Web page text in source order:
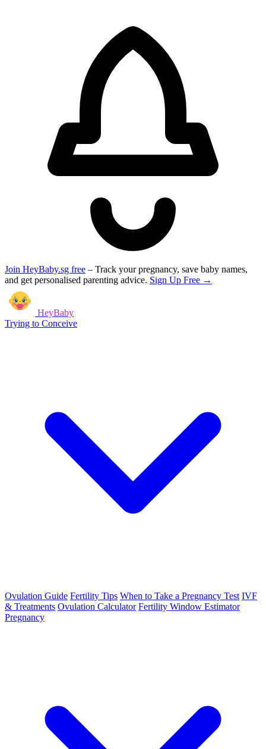
Join HeyBaby.sg free – Track your pregnancy, save baby names,
and get personalised parenting advice. Sign Up Free →
HeyBaby
Trying to Conceive
Ovulation Guide Fertility Tips When to Take a Pregnancy Test IVF
& Treatments Ovulation Calculator Fertility Window Estimator
Pregnancy